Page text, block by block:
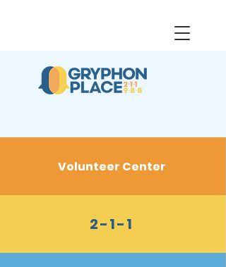
Volunteer Center
2-1-1